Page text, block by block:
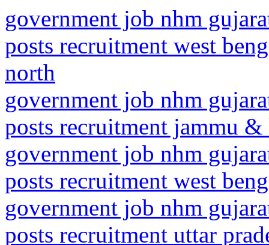
government job nhm
posts recruitment west
north
government job nhm
posts recruitment jammu
government job nhm
posts recruitment west
government job nhm
posts recruitment uttar